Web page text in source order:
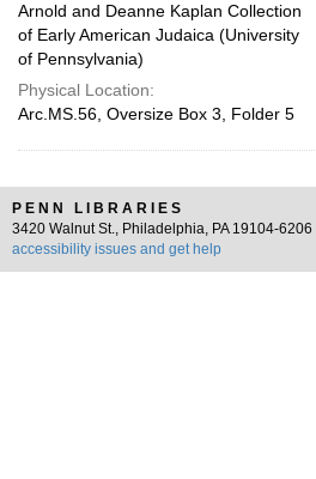
Arnold and Deanne Kaplan Collection
of Early American Judaica (University
of Pennsylvania)
Physical Location:
Arc.MS.56, Oversize Box 3, Folder 5
PENN LIBRARIES
3420 Walnut St., Philadelphia, PA 19104-6206 |
accessibility issues and get help